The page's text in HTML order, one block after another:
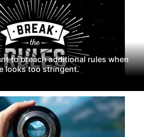
to breach additional rules when
looks too stringent.